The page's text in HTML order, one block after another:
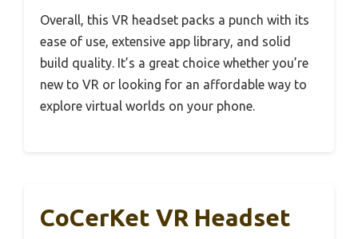
Overall, this VR headset packs a punch with its
ease of use, extensive app library, and solid
build quality. It’s a great choice whether you’re
new to VR or looking for an affordable way to
explore virtual worlds on your phone.
CoCerKet VR Headset